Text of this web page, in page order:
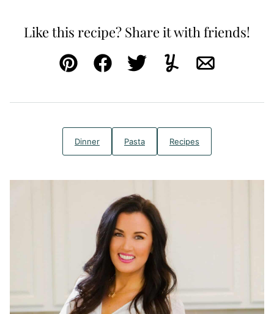
Like this recipe? Share it with friends!
Pin FacebookTweetYummlyEmail
Dinner Pasta Recipes